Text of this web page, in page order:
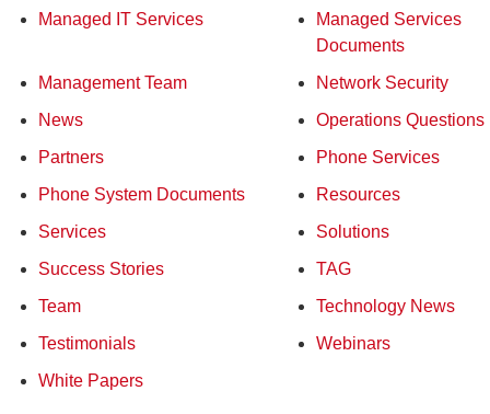
Managed IT Services
Managed Services
Documents
Management Team
Network Security
News
Operations Questions
Partners
Phone Services
Phone System Documents
Resources
Services
Solutions
Success Stories
TAG
Team
Technology News
Testimonials
Webinars
White Papers